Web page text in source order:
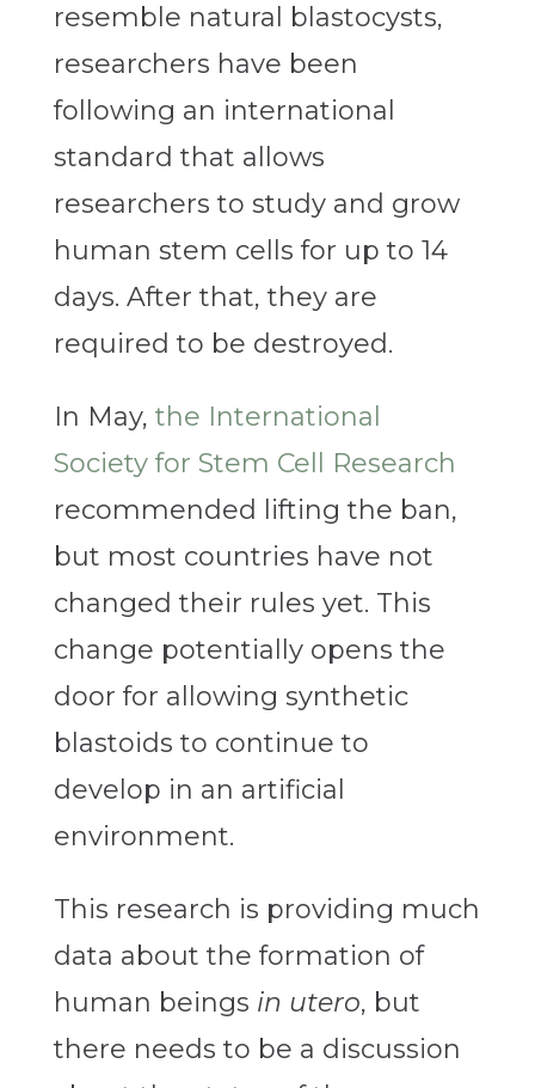
resemble natural blastocysts,
researchers have been
following an international
standard that allows
researchers to study and grow
human stem cells for up to 14
days. After that, they are
required to be destroyed.
In May, the International
Society for Stem Cell Research
recommended lifting the ban,
but most countries have not
changed their rules yet. This
change potentially opens the
door for allowing synthetic
blastoids to continue to
develop in an artificial
environment.
This research is providing much
data about the formation of
human beings in utero, but
there needs to be a discussion